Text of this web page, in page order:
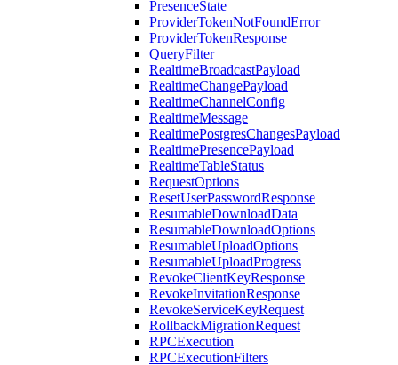
PresenceState
ProviderTokenNotFoundError
ProviderTokenResponse
QueryFilter
RealtimeBroadcastPayload
RealtimeChangePayload
RealtimeChannelConfig
RealtimeMessage
RealtimePostgresChangesPayload
RealtimePresencePayload
RealtimeTableStatus
RequestOptions
ResetUserPasswordResponse
ResumableDownloadData
ResumableDownloadOptions
ResumableUploadOptions
ResumableUploadProgress
RevokeClientKeyResponse
RevokeInvitationResponse
RevokeServiceKeyRequest
RollbackMigrationRequest
RPCExecution
RPCExecutionFilters